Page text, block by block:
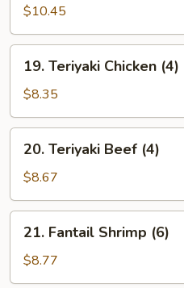
Spare
Ribs
(S)
$10.45
Teriyaki
Chicken
(4)
19. Teriyaki Chicken (4)
$8.35
Teriyaki
Beef
(4)
20. Teriyaki Beef (4)
$8.67
Fantail
Shrimp
(6)
21. Fantail Shrimp (6)
$8.77